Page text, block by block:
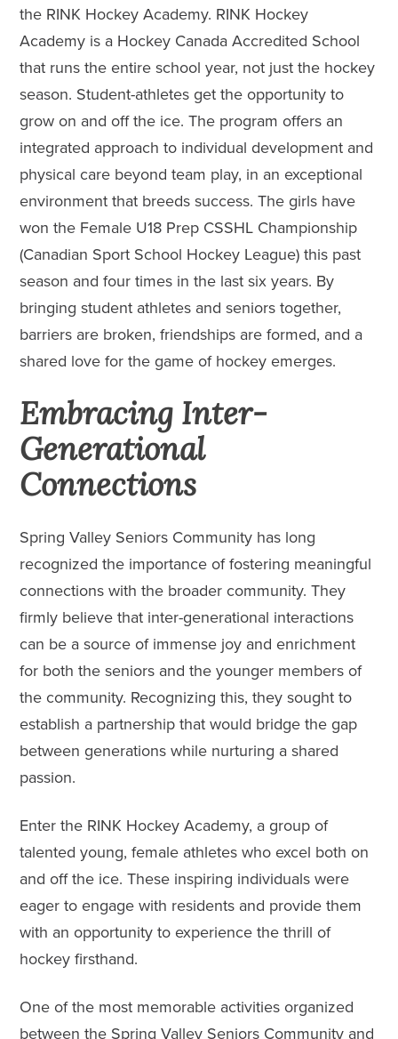
the RINK Hockey Academy. RINK Hockey
Academy is a Hockey Canada Accredited School
that runs the entire school year, not just the hockey
season. Student-athletes get the opportunity to
grow on and off the ice. The program offers an
integrated approach to individual development and
physical care beyond team play, in an exceptional
environment that breeds success. The girls have
won the Female U18 Prep CSSHL Championship
(Canadian Sport School Hockey League) this past
season and four times in the last six years. By
bringing student athletes and seniors together,
barriers are broken, friendships are formed, and a
shared love for the game of hockey emerges.
Embracing Inter-
Generational
Connections
Spring Valley Seniors Community has long
recognized the importance of fostering meaningful
connections with the broader community. They
firmly believe that inter-generational interactions
can be a source of immense joy and enrichment
for both the seniors and the younger members of
the community. Recognizing this, they sought to
establish a partnership that would bridge the gap
between generations while nurturing a shared
passion.
Enter the RINK Hockey Academy, a group of
talented young, female athletes who excel both on
and off the ice. These inspiring individuals were
eager to engage with residents and provide them
with an opportunity to experience the thrill of
hockey firsthand.
One of the most memorable activities organized
between the Spring Valley Seniors Community and